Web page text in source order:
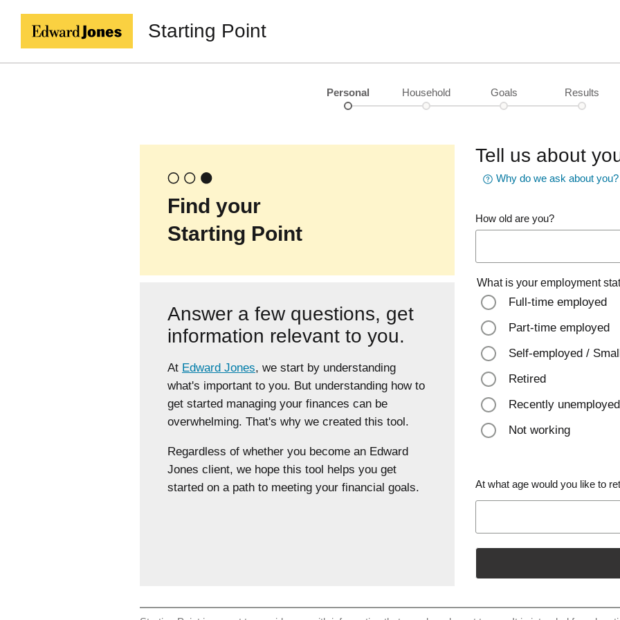
Starting Point
Personal Household Goals Results
Find your
Starting Point
Answer a few questions, get
information relevant to you.
At Edward Jones, we start by understanding
what's important to you. But understanding how to
get started managing your finances can be
overwhelming. That's why we created this tool.
Regardless of whether you become an Edward
Jones client, we hope this tool helps you get
started on a path to meeting your financial goals.
Tell us about
Why do we ask about you?
How old are you?
What is your employment
Full-time employed
Part-time employed
Self-employed /
Retired
Recently
Not working
At what age would you like to